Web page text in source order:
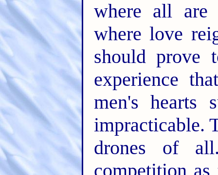
where all are
where love
should prove
experience
men's hearts
impracticable.
drones of
competition